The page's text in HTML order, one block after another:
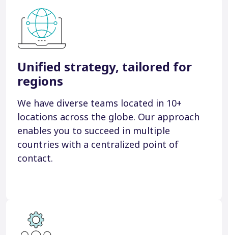
Unified strategy, tailored for
regions
We have diverse teams located in 10+
locations across the globe. Our approach
enables you to succeed in multiple
countries with a centralized point of
contact.